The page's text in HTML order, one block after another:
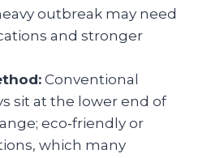
outbreak may need
and stronger
Conventional
sit at the lower end of
eco‑friendly or
which many